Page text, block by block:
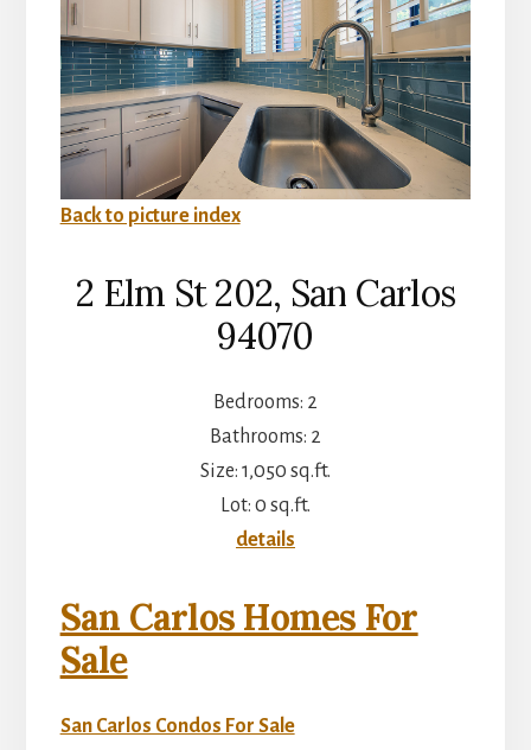
Back to picture index
2 Elm St 202, San Carlos
94070
Bedrooms: 2
Bathrooms: 2
Size: 1,050 sq.ft.
Lot: 0 sq.ft.
details
San Carlos Homes For
Sale
San Carlos Condos For Sale